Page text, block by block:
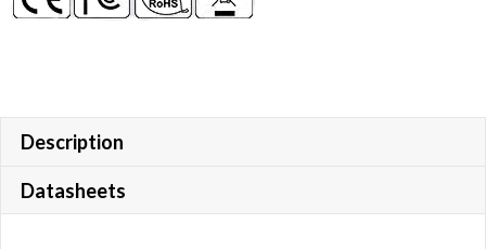
Description
Datasheets